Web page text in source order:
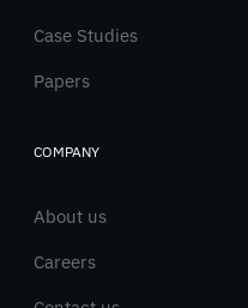
Case Studies
Papers
COMPANY
About us
Careers